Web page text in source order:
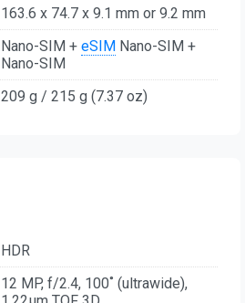
163.6 x 74.7 x 9.1 mm or 9.2 mm
Nano-SIM + eSIM Nano-SIM +
Nano-SIM
209 g / 215 g (7.37 oz)
HDR
12 MP, f/2.4, 100˚ (ultrawide),